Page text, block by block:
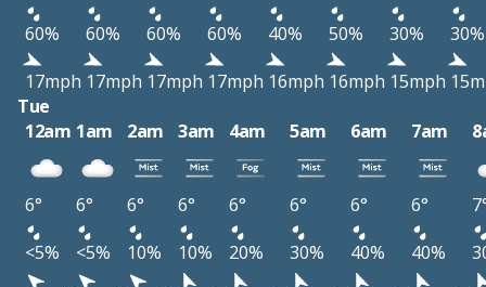
60%
60% 60% 60% 40% 50% 30%
30%
17mph 17mph 17mph 17mph 16mph 16mph 15mph
Tue
12am 1am 2am 3am 4am 5am 6am 7am
6° 6° 6° 6° 6° 6° 6° 6°
<5%
<5% 10% 10% 20% 30% 40% 40%